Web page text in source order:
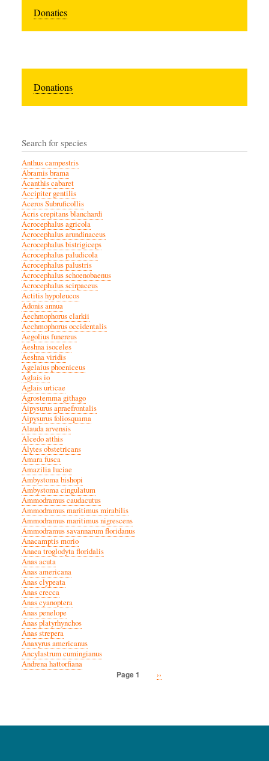
Donaties
Donations
Search for species
Anthus campestris
Abramis brama
Acanthis cabaret
Accipiter gentilis
Aceros Subruficollis
Acris crepitans blanchardi
Acrocephalus agricola
Acrocephalus arundinaceus
Acrocephalus bistrigiceps
Acrocephalus paludicola
Acrocephalus palustris
Acrocephalus schoenobaenus
Acrocephalus scirpaceus
Actitis hypoleucos
Adonis annua
Aechmophorus clarkii
Aechmophorus occidentalis
Aegolius funereus
Aeshna isoceles
Aeshna viridis
Agelaius phoeniceus
Aglais io
Aglais urticae
Agrostemma githago
Aipysurus apraefrontalis
Aipysurus foliosquama
Alauda arvensis
Alcedo atthis
Alytes obstetricans
Amara fusca
Amazilia luciae
Ambystoma bishopi
Ambystoma cingulatum
Ammodramus caudacutus
Ammodramus maritimus mirabilis
Ammodramus maritimus nigrescens
Ammodramus savannarum floridanus
Anacamptis morio
Anaea troglodyta floridalis
Anas acuta
Anas americana
Anas clypeata
Anas crecca
Anas cyanoptera
Anas penelope
Anas platyrhynchos
Anas strepera
Anaxyrus americanus
Ancylastrum cumingianus
Andrena hattorfiana
Page 1
Next
››